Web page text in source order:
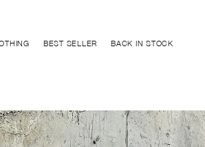
BEST SELLER BACK IN STOCK